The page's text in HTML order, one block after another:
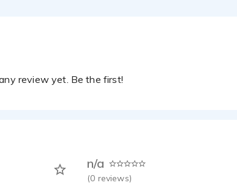
review yet. Be the first!
n/a
(0 reviews)